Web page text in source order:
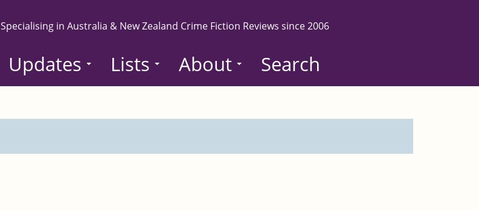
Specialising in Australia & New Zealand Crime Fiction Reviews since 2006
Updates Lists About Search